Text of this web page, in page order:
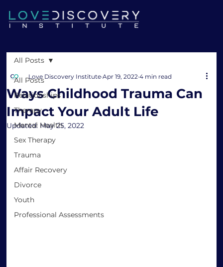
All Posts
Relationships
Therapy
Mental Health
Sex Therapy
Trauma
Affair Recovery
Divorce
Youth
Professional Assessments
All Posts
Ways Childhood Trauma Can
Impact Your Adult Life
Love Discovery Institute Apr 19, 2022 4 min read
Updated: May 25, 2022